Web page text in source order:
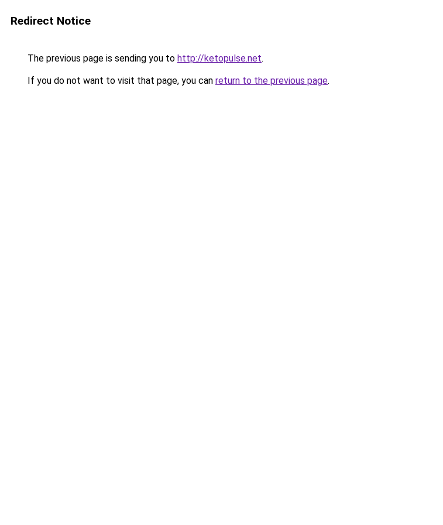
Redirect Notice
The previous page is sending you to http://ketopulse.net.
If you do not want to visit that page, you can return to the previous page.